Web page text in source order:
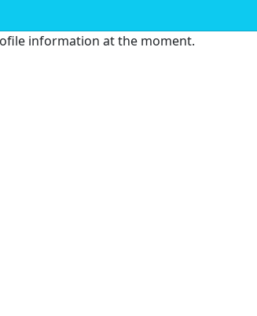
information at the moment.